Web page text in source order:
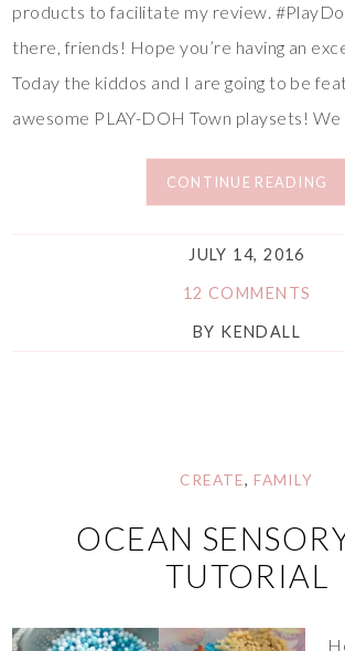
products to facilitate my review.
there, friends! Hope you’re having an
Today the kiddos and I are going to be
awesome PLAY-DOH Town playsets!
CONTINUE READING
JULY 14, 2016
12 COMMENTS
BY KENDALL
CREATE, FAMILY
OCEAN
TUTORIAL